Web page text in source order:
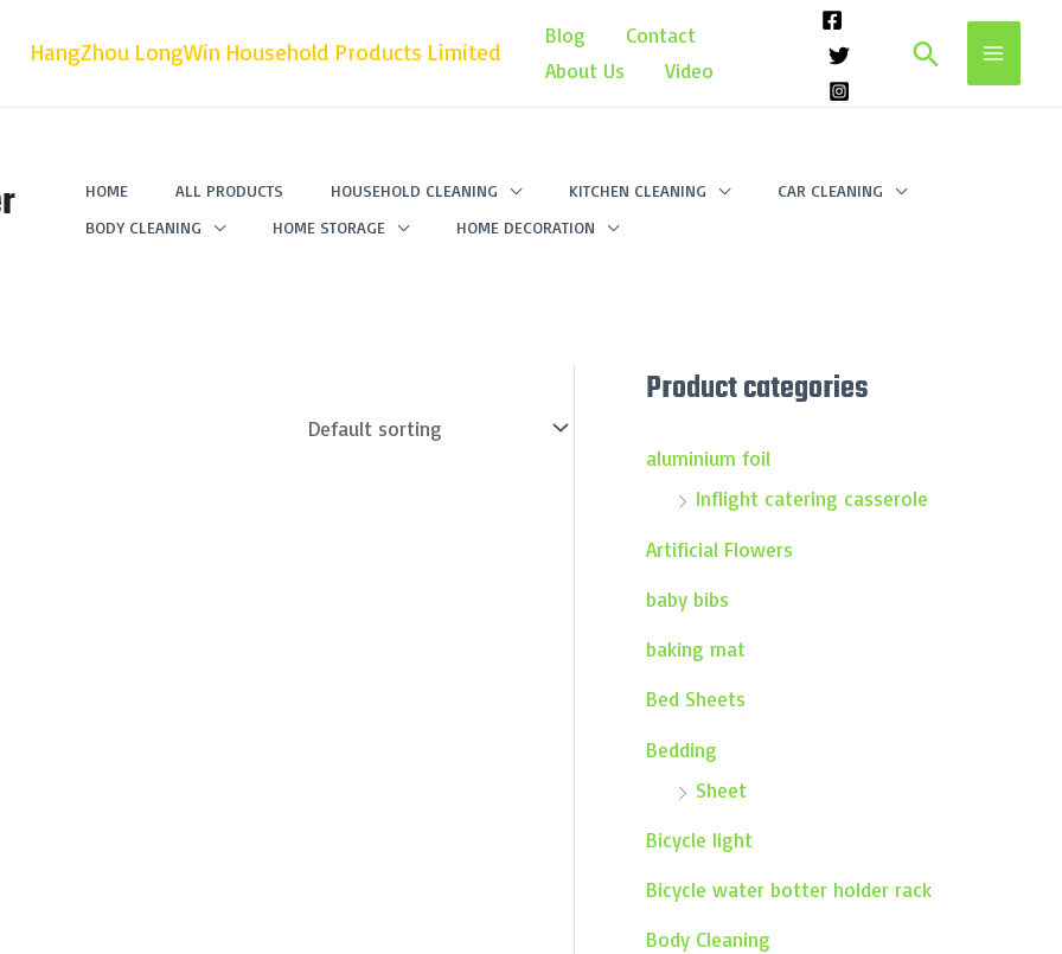
HangZhou LongWin Household Products Limited
Blog
Contact
About Us
Video Search
HOME ALL PRODUCTS HOUSEHOLD CLEANING KITCHEN CLEANING
CAR CLEANING
BODY CLEANING
HOME STORAGE HOME DECORATION
Product categories
aluminium foil
Inflight catering casserole
Artificial Flowers
baby bibs
baking mat
Bed Sheets
Bedding
Sheet
Bicycle light
Bicycle water botter holder rack
Body Cleaning